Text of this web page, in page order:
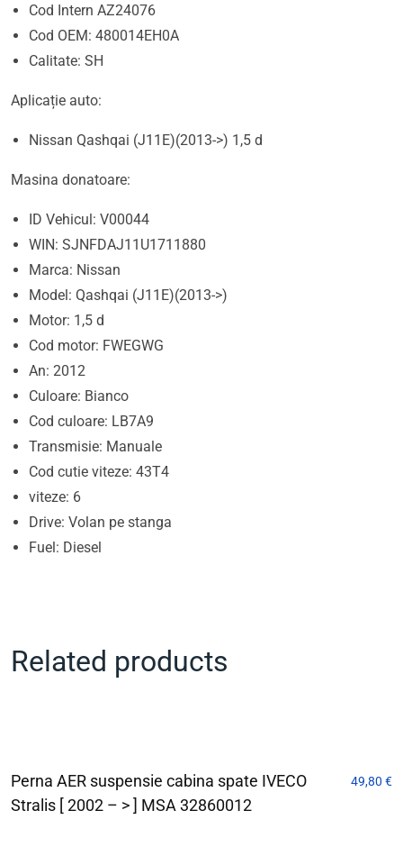
Cod Intern AZ24076
Cod OEM: 480014EH0A
Calitate: SH
Aplicație auto:
Nissan Qashqai (J11E)(2013->) 1,5 d
Masina donatoare:
ID Vehicul: V00044
WIN: SJNFDAJ11U1711880
Marca: Nissan
Model: Qashqai (J11E)(2013->)
Motor: 1,5 d
Cod motor: FWEGWG
An: 2012
Culoare: Bianco
Cod culoare: LB7A9
Transmisie: Manuale
Cod cutie viteze: 43T4
viteze: 6
Drive: Volan pe stanga
Fuel: Diesel
Related products
Perna AER suspensie cabina spate IVECO
Stralis [ 2002 – > ] MSA 32860012
49,80 €